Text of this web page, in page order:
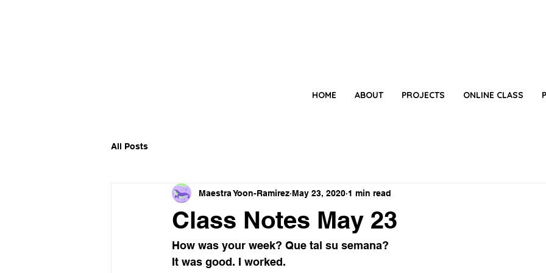
HOME ABOUT PROJECTS ONLINE CLASS
All Posts
Class Notes May 23
Maestra Yoon-Ramirez May 23, 2020 1 min read
How was your week? Que tal su semana?
It was good. I worked.